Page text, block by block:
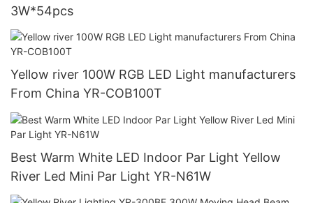
3W*54pcs
Yellow river 100W RGB LED Light manufacturers
From China YR-COB100T
Best Warm White LED Indoor Par Light Yellow
River Led Mini Par Light YR-N61W